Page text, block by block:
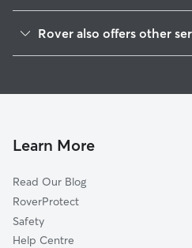
Amber Valley
North West Leicestershire
Sherwood
Doveridge
Ashfield
Rover also offers other
Pet Sitting in Derby
Learn More
Read Our Blog
RoverProtect
Safety
Help Centre